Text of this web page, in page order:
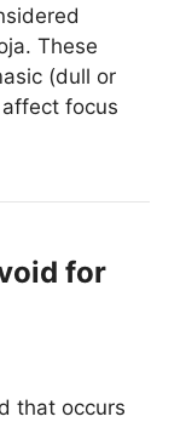
These
(dull or
focus
for
that occurs